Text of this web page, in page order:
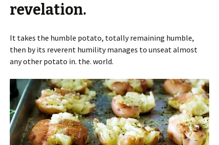
revelation.
It takes the humble potato, totally remaining humble,
then by its reverent humility manages to unseat almost
any other potato in. the. world.